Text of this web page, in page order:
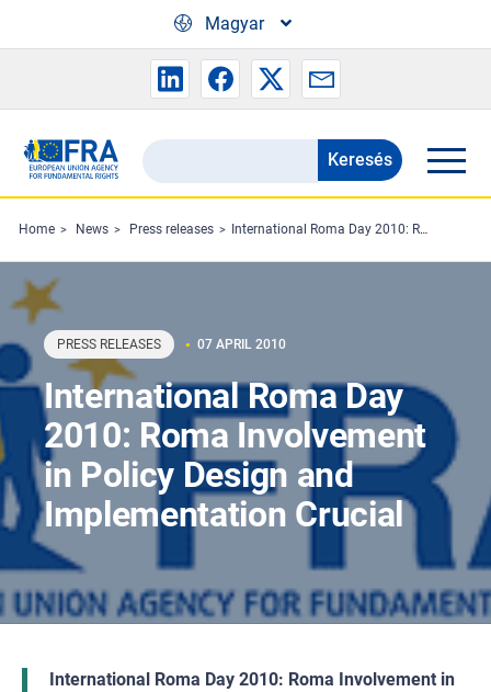
Magyar
Search
the
FRA
website
Keresés
Home News Press releases International Roma Day 2010: Roma Involvement in Policy Design and Implementation Crucial
PRESS RELEASES 07 APRIL 2010
International Roma Day
2010: Roma Involvement
in Policy Design and
Implementation Crucial
International Roma Day 2010: Roma Involvement in